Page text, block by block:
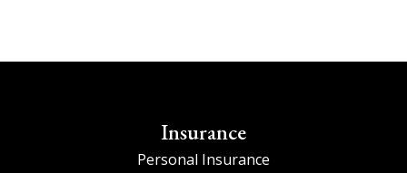
Insurance
Personal Insurance